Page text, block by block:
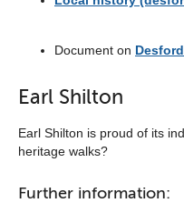
Document on
Earl Shilton
Earl Shilton is proud of its
heritage walks?
Further information: